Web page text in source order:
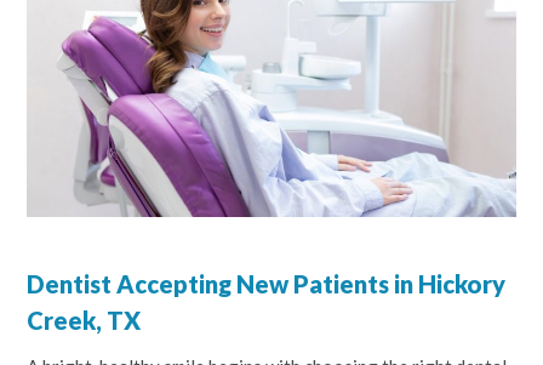
Dentist Accepting New Patients in Hickory
Creek, TX